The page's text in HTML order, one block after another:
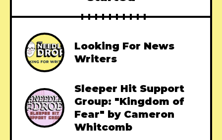
Looking For News
Writers
Sleeper Hit Support
Group: "Kingdom of
Fear" by Cameron
Whitcomb